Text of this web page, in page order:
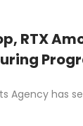
RTX
Agency